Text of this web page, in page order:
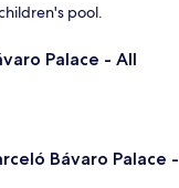
pool.
Palace - All
Bávaro Palace -